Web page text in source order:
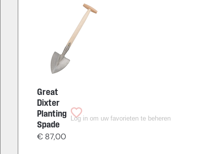
Great
Dixter
Planting
Spade
€87,00
Log in om uw favorieten te beheren